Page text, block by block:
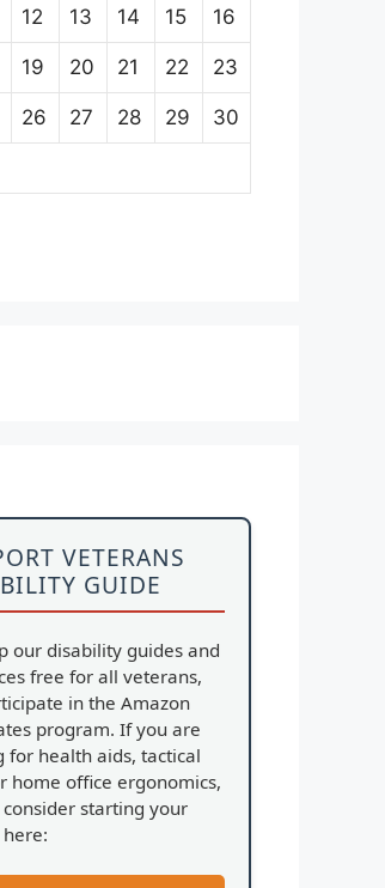
12 13 14 15 16
19 20 21 22 23
26 27 28 29 30
VETERANS
GUIDE
our disability guides and
free for all veterans,
in the Amazon
program. If you are
for health aids, tactical
home office ergonomics,
consider starting your